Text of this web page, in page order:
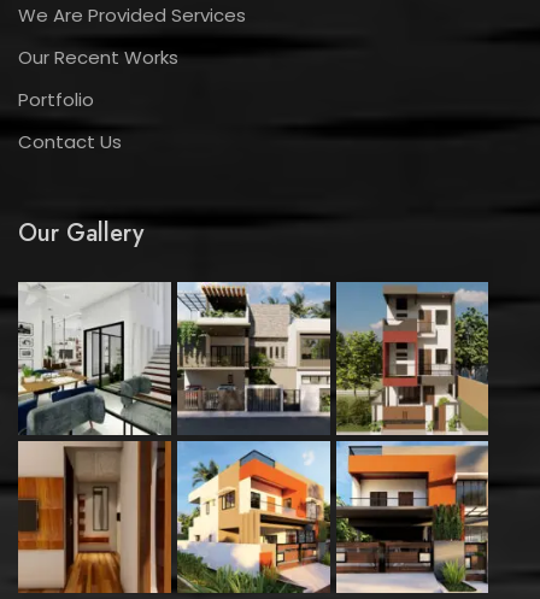
We Are Provided Services
Our Recent Works
Portfolio
Contact Us
Our Gallery